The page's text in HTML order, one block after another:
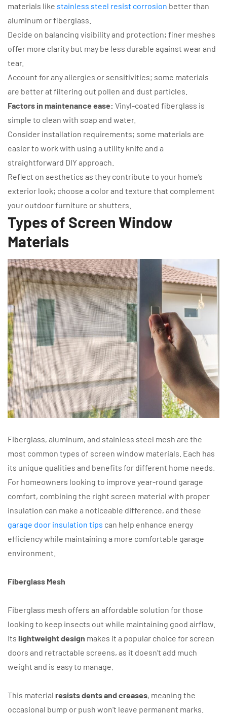
materials like stainless steel resist corrosion better than
aluminum or fiberglass.
Decide on balancing visibility and protection; finer meshes
offer more clarity but may be less durable against wear and
tear.
Account for any allergies or sensitivities; some materials
are better at filtering out pollen and dust particles.
Factors in maintenance ease: Vinyl-coated fiberglass is
simple to clean with soap and water.
Consider installation requirements; some materials are
easier to work with using a utility knife and a
straightforward DIY approach.
Reflect on aesthetics as they contribute to your home’s
exterior look; choose a color and texture that complement
your outdoor furniture or shutters.
Types of Screen Window
Materials
Fiberglass, aluminum, and stainless steel mesh are the
most common types of screen window materials. Each has
its unique qualities and benefits for different home needs.
For homeowners looking to improve year-round garage
comfort, combining the right screen material with proper
insulation can make a noticeable difference, and these
garage door insulation tips can help enhance energy
efficiency while maintaining a more comfortable garage
environment.
Fiberglass Mesh
Fiberglass mesh offers an affordable solution for those
looking to keep insects out while maintaining good airflow.
Its lightweight design makes it a popular choice for screen
doors and retractable screens, as it doesn’t add much
weight and is easy to manage.
This material resists dents and creases, meaning the
occasional bump or push won’t leave permanent marks.